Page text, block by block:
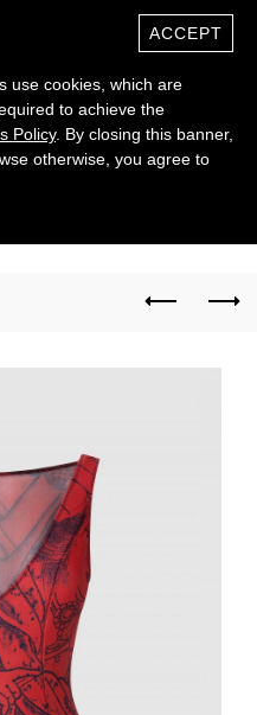
ACCEPT
use cookies, which are
to achieve the
Policy. By closing this banner,
otherwise, you agree to